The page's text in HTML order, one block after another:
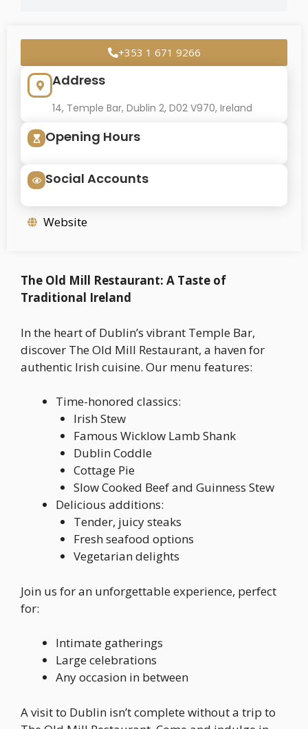
+353 1 671 9266
Address
14, Temple Bar, Dublin 2, D02 V970, Ireland
Opening Hours
Social Accounts
Website
The Old Mill Restaurant: A Taste of
Traditional Ireland
In the heart of Dublin’s vibrant Temple Bar,
discover The Old Mill Restaurant, a haven for
authentic Irish cuisine. Our menu features:
Time-honored classics:
Irish Stew
Famous Wicklow Lamb Shank
Dublin Coddle
Cottage Pie
Slow Cooked Beef and Guinness Stew
Delicious additions:
Tender, juicy steaks
Fresh seafood options
Vegetarian delights
Join us for an unforgettable experience, perfect
for:
Intimate gatherings
Large celebrations
Any occasion in between
A visit to Dublin isn’t complete without a trip to